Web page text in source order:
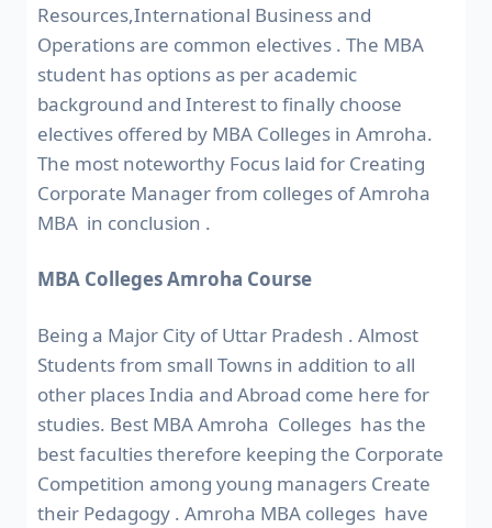
Resources,International Business and
Operations are common electives . The MBA
student has options as per academic
background and Interest to finally choose
electives offered by MBA Colleges in Amroha.
The most noteworthy Focus laid for Creating
Corporate Manager from colleges of Amroha
MBA in conclusion .
MBA Colleges Amroha Course
Being a Major City of Uttar Pradesh . Almost
Students from small Towns in addition to all
other places India and Abroad come here for
studies. Best MBA Amroha Colleges has the
best faculties therefore keeping the Corporate
Competition among young managers Create
their Pedagogy . Amroha MBA colleges have